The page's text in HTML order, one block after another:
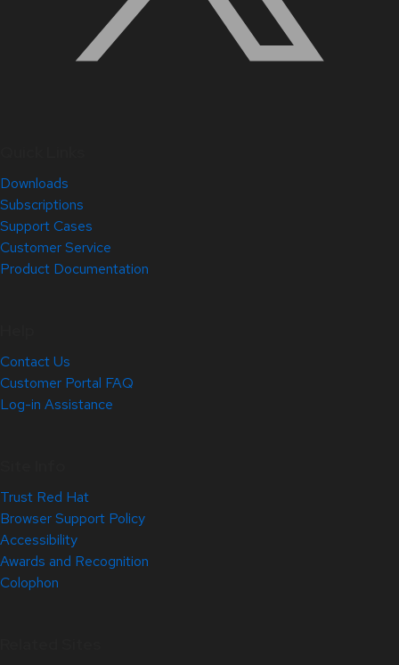
Downloads
Subscriptions
Support Cases
Customer Service
Product Documentation
Contact Us
Customer Portal FAQ
Log-in Assistance
Trust Red Hat
Browser Support Policy
Accessibility
Awards and Recognition
Colophon